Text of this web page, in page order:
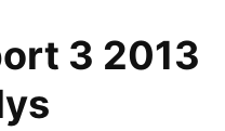
3 2013